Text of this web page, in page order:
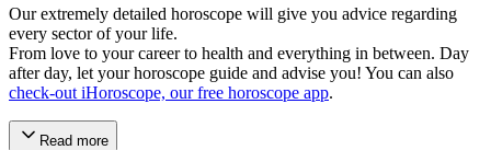
Our extremely detailed horoscope will give you advice regarding
every sector of your life.
From love to your career to health and everything in between. Day
after day, let your horoscope guide and advise you! You can also
check-out iHoroscope, our free horoscope app.
Read more